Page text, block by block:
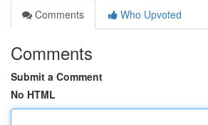
Comments
Who Upvoted
Comments
Submit a Comment
No HTML